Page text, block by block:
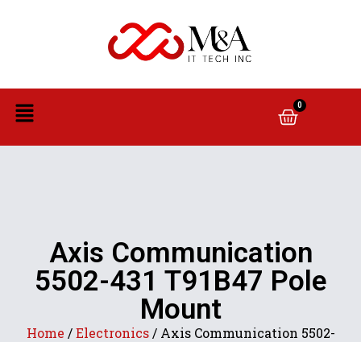
0
Axis Communication
5502-431 T91B47 Pole
Mount
Home /Electronics/ Axis Communication 5502-